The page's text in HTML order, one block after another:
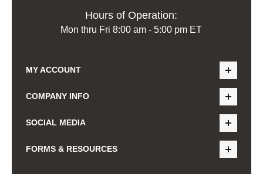
Hours of Operation:
Mon thru Fri 8:00 am - 5:00 pm ET
MY ACCOUNT
COMPANY INFO
SOCIAL MEDIA
FORMS & RESOURCES